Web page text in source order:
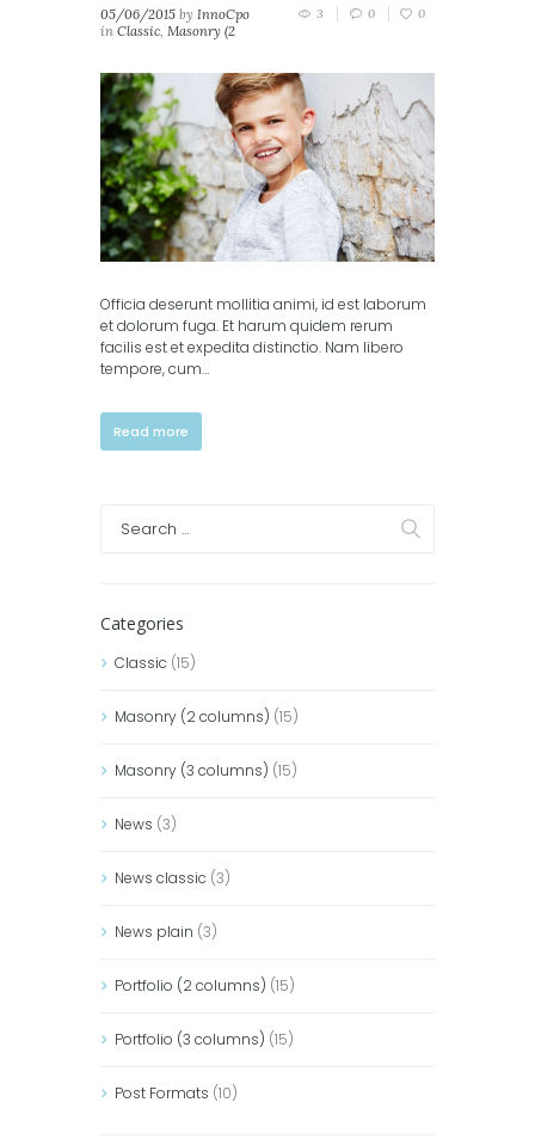
05/06/2015 by InnoCpo
in Classic, Masonry (2
columns)
Portfolio (3
columns)
3 0 0
Officia deserunt mollitia animi, id est laborum
et dolorum fuga. Et harum quidem rerum
facilis est et expedita distinctio. Nam libero
tempore, cum…
Read more
Categories
Classic (15)
Masonry (2 columns) (15)
Masonry (3 columns) (15)
News (3)
News classic (3)
News plain (3)
Portfolio (2 columns) (15)
Portfolio (3 columns) (15)
Post Formats (10)